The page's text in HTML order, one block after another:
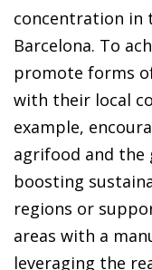
concentration in
Barcelona. To
promote forms
with their local
example,
agrifood and the
boosting
regions or
areas with a
leveraging the